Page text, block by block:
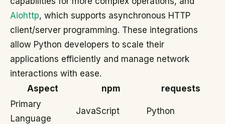
Aiohttp, which supports asynchronous HTTP
client/server programming. These integrations
allow Python developers to scale their
applications efficiently and manage network
interactions with ease.
Aspect
npm
requests
Primary
Language
JavaScript Python